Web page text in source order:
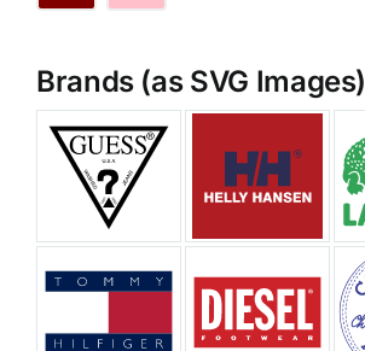
Brands (as SVG Images)